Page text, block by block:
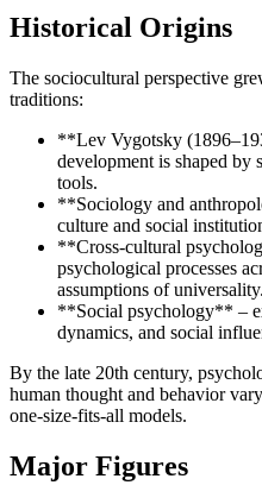
Historical Origins
The sociocultural perspective
traditions:
**Lev Vygotsky
development is shaped by
tools.
**Sociology and
culture and social
**Cross-cultural
psychological processes
assumptions of universality.
**Social psychology** –
dynamics, and social
By the late 20th century,
human thought and behavior
one-size-fits-all models.
Major Figures